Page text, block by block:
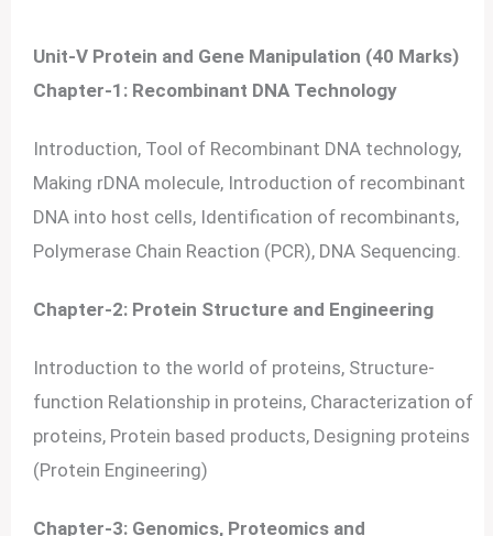
Unit-V Protein and Gene Manipulation (40 Marks)
Chapter-1: Recombinant DNA Technology
Introduction, Tool of Recombinant DNA technology,
Making rDNA molecule, Introduction of recombinant
DNA into host cells, Identification of recombinants,
Polymerase Chain Reaction (PCR), DNA Sequencing.
Chapter-2: Protein Structure and Engineering
Introduction to the world of proteins, Structure-
function Relationship in proteins, Characterization of
proteins, Protein based products, Designing proteins
(Protein Engineering)
Chapter-3: Genomics, Proteomics and